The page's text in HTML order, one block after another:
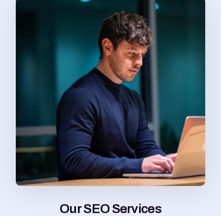
OurSEO Services